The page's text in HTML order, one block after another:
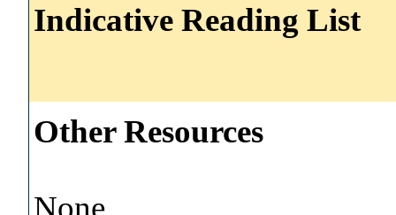
Indicative Reading List
Other Resources
None